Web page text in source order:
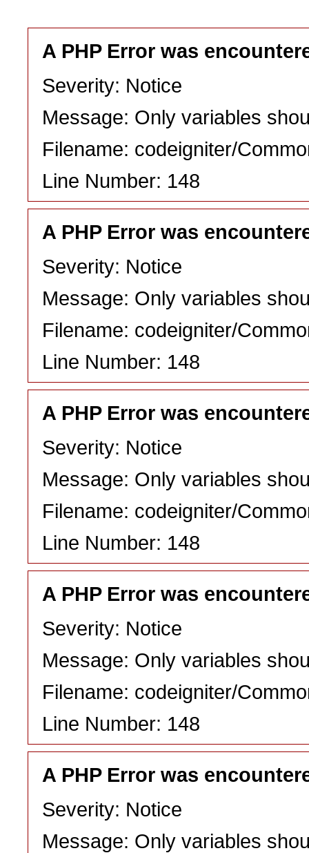
A PHP Error was
Severity: Notice
Message: Only variables
Filename: codeigniter/
Line Number: 148
A PHP Error was
Severity: Notice
Message: Only variables
Filename: codeigniter/
Line Number: 148
A PHP Error was
Severity: Notice
Message: Only variables
Filename: codeigniter/
Line Number: 148
A PHP Error was
Severity: Notice
Message: Only variables
Filename: codeigniter/
Line Number: 148
A PHP Error was
Severity: Notice
Message: Only variables